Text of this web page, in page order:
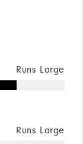
Runs Large
Runs Large